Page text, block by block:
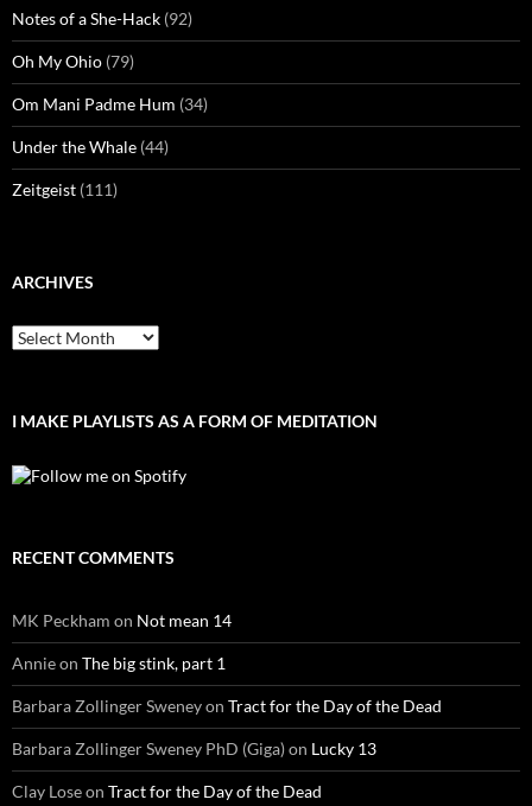
Notes of a She-Hack (92)
Oh My Ohio (79)
Om Mani Padme Hum (34)
Under the Whale (44)
Zeitgeist (111)
ARCHIVES
Archives
I MAKE PLAYLISTS AS A FORM OF MEDITATION
RECENT COMMENTS
MK Peckham on Not mean 14
Annieon The big stink, part 1
Barbara Zollinger Sweneyon Tract for the Day of the Dead
Barbara Zollinger Sweney PhD (Giga)on Lucky 13
Clay Loseon Tract for the Day of the Dead